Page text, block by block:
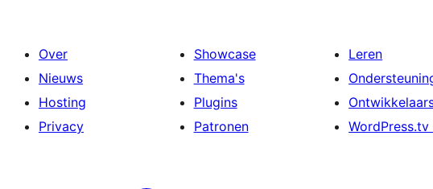
Over
Nieuws
Hosting
Privacy
Showcase
Thema's
Plugins
Patronen
Leren
WordPress.tv